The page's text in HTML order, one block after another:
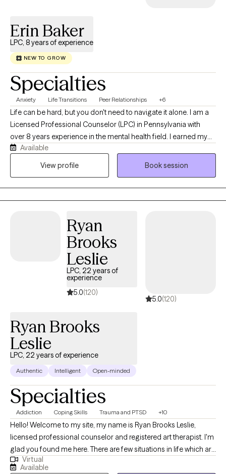
Erin Baker
LPC, 8 years of experience
NEW TO GROW
Specialties
Anxiety Life Transitions Peer Relationships +6
Life can be hard, but you don't need to navigate it alone. I am a
Licensed Professional Counselor (LPC) in Pennsylvania with
over 8 years experience in the mental health field. I earned my
Masters in Clinical Mental Health Counseling at Waynesburg
University. I started my journey working with families as a family
Available
View profile
Book session
Ryan
Brooks
Leslie
LPC, 22 years of
experience
5.0(120)
5.0(120)
Ryan Brooks
Leslie
LPC, 22 years of experience
Authentic Intelligent Open-minded
Specialties
Addiction Coping Skills Trauma and PTSD +10
Hello! Welcome to my site, my name is Ryan Brooks Leslie,
licensed professional counselor and registered art therapist. I'm
glad you found me here. There are few situations in life which are
comparable to being in therapy; A helping relationship based
Virtual
Available